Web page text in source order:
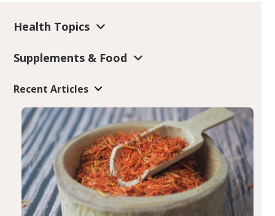
Health Topics
Supplements & Food
Recent Articles